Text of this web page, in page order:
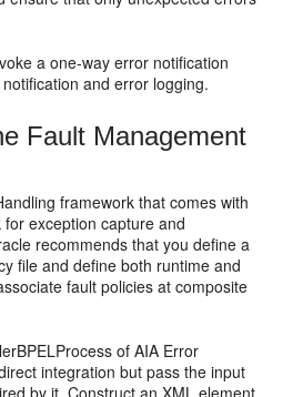
a one-way error notification
and error logging.
Fault Management
framework that comes with
exception capture and
recommends that you define a
file and define both runtime and
fault policies at composite
of AIA Error
integration but pass the input